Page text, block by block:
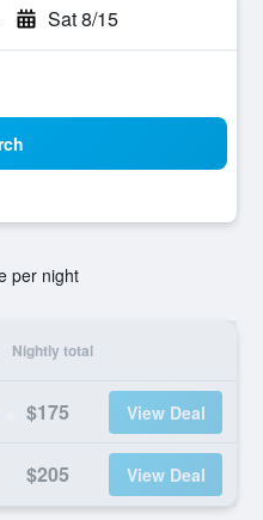
Sat 8/15
per night
Nightly total
$175 View Deal
$205 View Deal